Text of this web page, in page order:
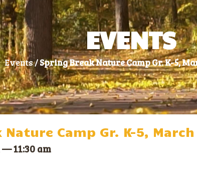
EVENTS
Events /Spring Break Nature Camp Gr. K-5,
Camp Gr. K-5, March
—11:30 am